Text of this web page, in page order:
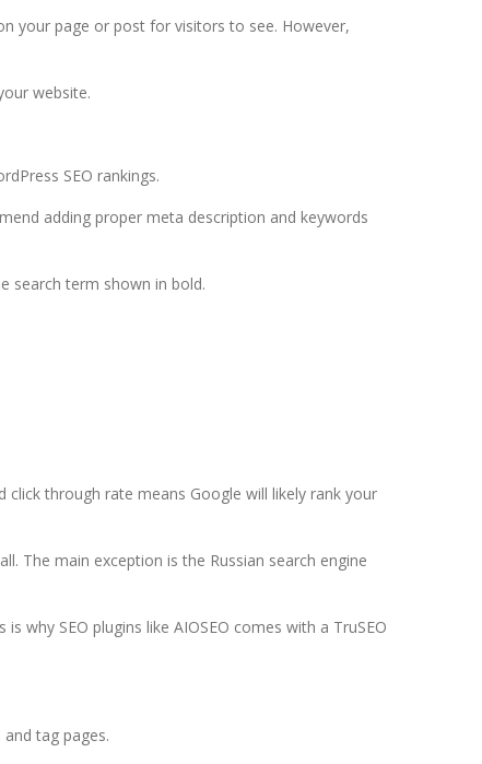
your page or post for visitors to see. However,
website.
SEO rankings.
adding proper meta description and keywords
search term shown in bold.
through rate means Google will likely rank your
The main exception is the Russian search engine
why SEO plugins like AIOSEO comes with a TruSEO
tag pages.